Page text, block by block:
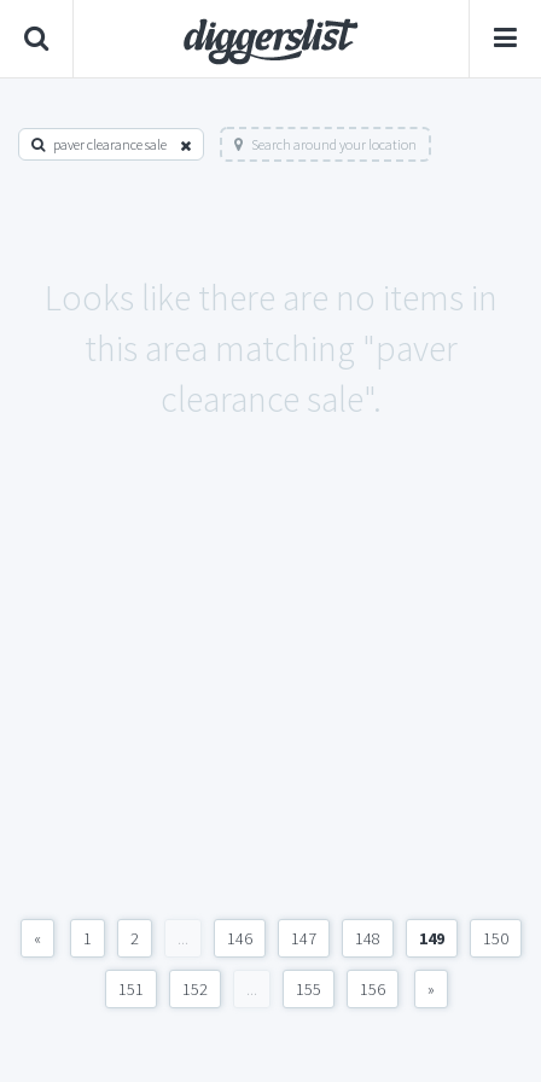
paver clearance sale Search around your location
Looks like there are no items in
this area matching "paver
clearance sale".
« 1 2 ... 146 147 148 149 150
151 152 ... 155 156 »